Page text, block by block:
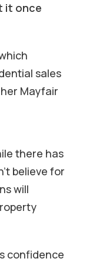
it once
sales
Mayfair
there has
believe for
will
confidence